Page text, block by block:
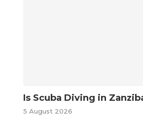
Is Scuba Diving in
5 August 2026